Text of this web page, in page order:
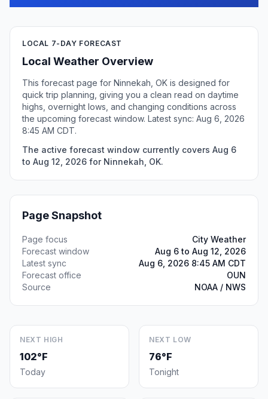
LOCAL 7-DAY FORECAST
Local Weather Overview
This forecast page for Ninnekah, OK is designed for
quick trip planning, giving you a clean read on daytime
highs, overnight lows, and changing conditions across
the upcoming forecast window. Latest sync: Aug 6, 2026
8:45 AM CDT.
The active forecast window currently covers Aug 6
to Aug 12, 2026 for Ninnekah, OK.
Page Snapshot
Page focus
City Weather
Forecast window
Aug 6 to Aug 12, 2026
Latest sync
Aug 6, 2026 8:45 AM CDT
Forecast office
OUN
Source
NOAA / NWS
NEXT HIGH
102°F
Today
NEXT LOW
76°F
Tonight